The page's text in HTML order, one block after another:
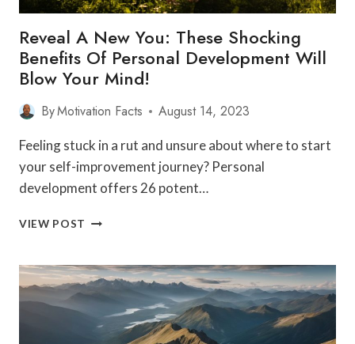
Reveal A New You: These Shocking
Benefits Of Personal Development Will
Blow Your Mind!
ByMotivation Facts August 14, 2023
Feeling stuck in a rut and unsure about where to start
your self-improvement journey? Personal
development offers 26 potent…
VIEW POST REVEAL
YOU:
THESE
SHOCKING
BENEFITS